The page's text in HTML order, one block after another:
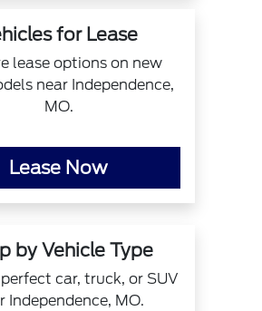
for Lease
lease options on new
near Independence,
MO.
Lease Now
by Vehicle Type
car, truck, or SUV
Independence, MO.